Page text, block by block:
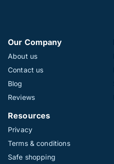
Our Company
About us
Contact us
Blog
Reviews
Resources
Privacy
Terms & conditions
Safe shopping